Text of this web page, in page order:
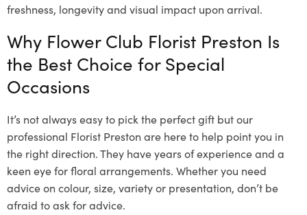
freshness, longevity and visual impact upon arrival.
Why Flower Club Florist Preston Is
the Best Choice for Special
Occasions
It’s not always easy to pick the perfect gift but our
professional Florist Preston are here to help point you in
the right direction. They have years of experience and a
keen eye for floral arrangements. Whether you need
advice on colour, size, variety or presentation, don’t be
afraid to ask for advice.